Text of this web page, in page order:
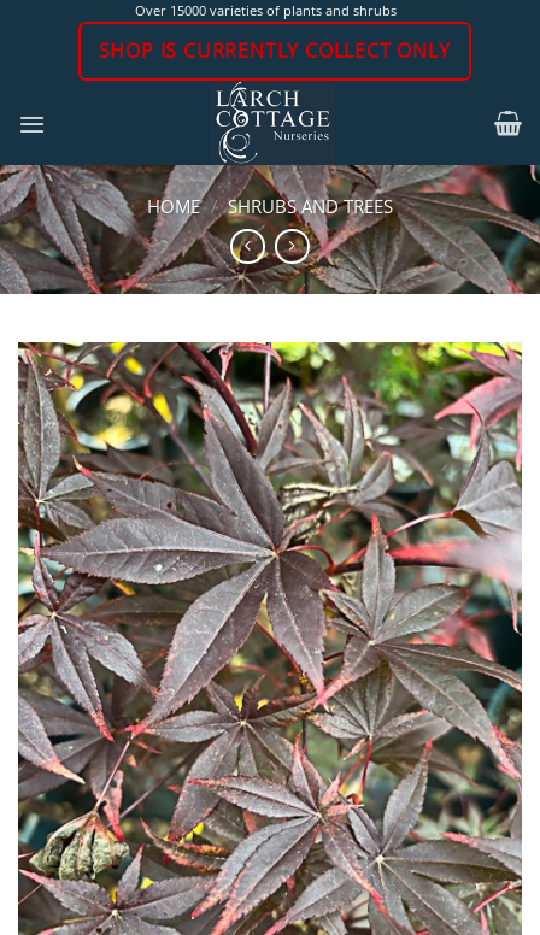
Over 15000 varieties of plants and shrubs
SHOP IS CURRENTLY COLLECT ONLY
HOME / SHRUBS AND TREES